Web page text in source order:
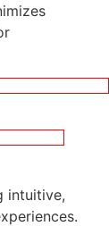
intuitive,